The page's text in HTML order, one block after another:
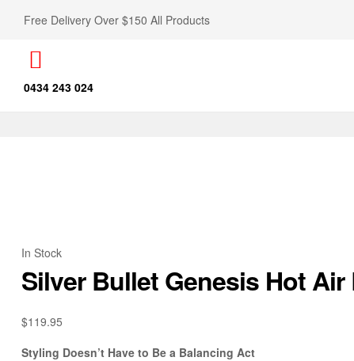
Free Delivery Over $150 All Products
0434 243 024
In Stock
Silver Bullet Genesis Hot
$119.95
Styling Doesn’t Have to Be a Balancing Act